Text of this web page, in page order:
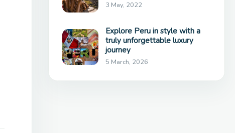
3 May, 2022
Explore Peru in style with a
truly unforgettable luxury
journey
5 March, 2026